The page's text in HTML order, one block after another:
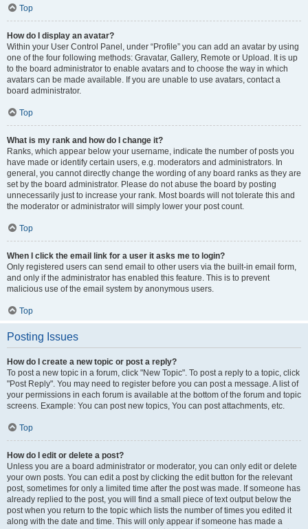
Top
How do I display an avatar?
Within your User Control Panel, under “Profile” you can add an avatar by using
one of the four following methods: Gravatar, Gallery, Remote or Upload. It is up
to the board administrator to enable avatars and to choose the way in which
avatars can be made available. If you are unable to use avatars, contact a
board administrator.
Top
What is my rank and how do I change it?
Ranks, which appear below your username, indicate the number of posts you
have made or identify certain users, e.g. moderators and administrators. In
general, you cannot directly change the wording of any board ranks as they are
set by the board administrator. Please do not abuse the board by posting
unnecessarily just to increase your rank. Most boards will not tolerate this and
the moderator or administrator will simply lower your post count.
Top
When I click the email link for a user it asks me to login?
Only registered users can send email to other users via the built-in email form,
and only if the administrator has enabled this feature. This is to prevent
malicious use of the email system by anonymous users.
Top
Posting Issues
How do I create a new topic or post a reply?
To post a new topic in a forum, click "New Topic". To post a reply to a topic, click
"Post Reply". You may need to register before you can post a message. A list of
your permissions in each forum is available at the bottom of the forum and topic
screens. Example: You can post new topics, You can post attachments, etc.
Top
How do I edit or delete a post?
Unless you are a board administrator or moderator, you can only edit or delete
your own posts. You can edit a post by clicking the edit button for the relevant
post, sometimes for only a limited time after the post was made. If someone has
already replied to the post, you will find a small piece of text output below the
post when you return to the topic which lists the number of times you edited it
along with the date and time. This will only appear if someone has made a